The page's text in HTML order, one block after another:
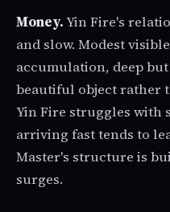
Money.Yin Fire's
and slow. Modest
accumulation, deep
beautiful object rather
Yin Fire struggles with
arriving fast tends to
Master's structure is
surges.